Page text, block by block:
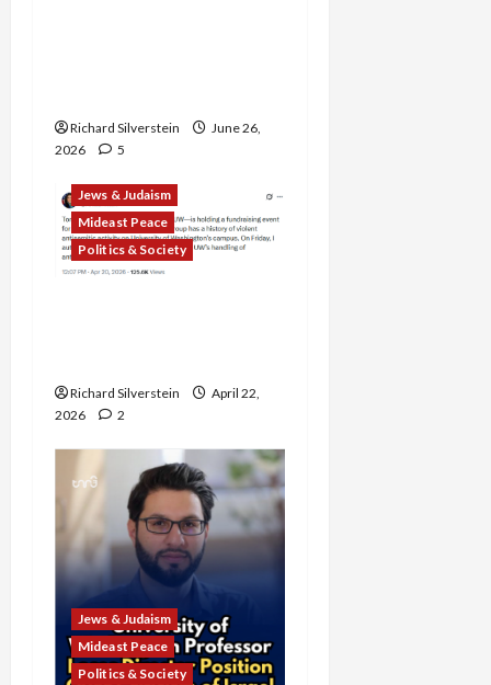
Richard Silverstein
June 26,
2026
5
Jews & Judaism
Mideast Peace
Politics & Society
Richard Silverstein
April 22,
2026
2
Jews & Judaism
Mideast Peace
Politics & Society